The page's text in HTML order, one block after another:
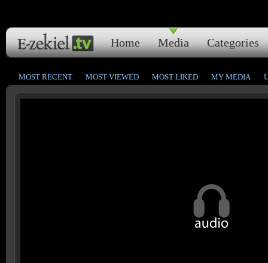
Home Media Categories
MOST RECENT MOST VIEWED MOST LIKED MY MEDIA